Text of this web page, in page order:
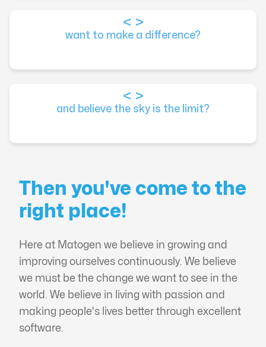
want to make a difference?
and believe the sky is the limit?
Then you've come to the
right place!
Here at Matogen we believe in growing and
improving ourselves continuously. We believe
we must be the change we want to see in the
world. We believe in living with passion and
making people's lives better through excellent
software.